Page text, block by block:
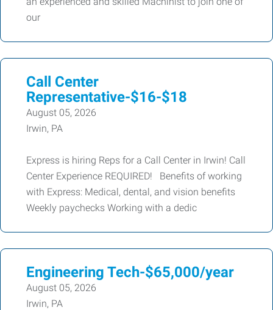
our
Call Center
Representative-$16-$18
August 05, 2026
Irwin, PA
Express is hiring Reps for a Call Center in Irwin! Call
Center Experience REQUIRED! Benefits of working
with Express: Medical, dental, and vision benefits
Weekly paychecks Working with a dedic
Engineering Tech-$65,000/year
August 05, 2026
Irwin, PA